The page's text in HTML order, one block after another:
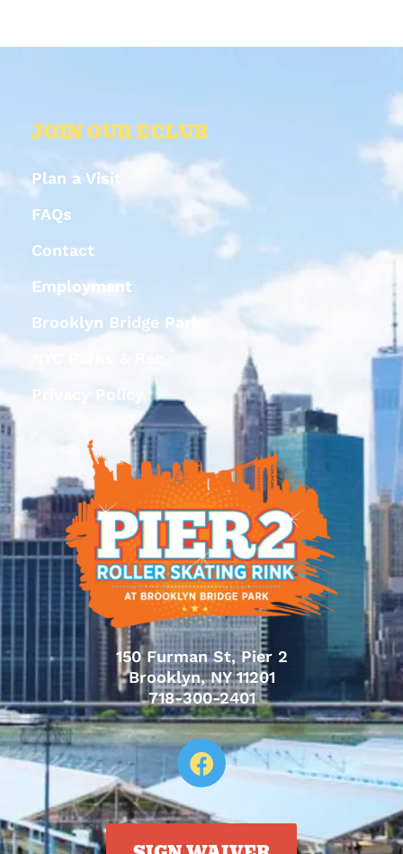
JOIN OUR ECLUB
Plan a Visit
FAQs
Contact
Employment
Brooklyn Bridge Park
Privacy Policy
150 Furman St, Pier 2
Brooklyn, NY 11201
718-300-2401